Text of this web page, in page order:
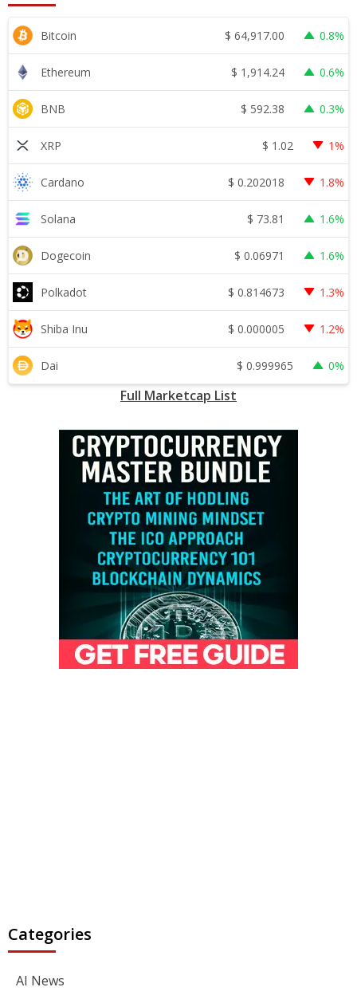
Bitcoin $ 64,917.00 0.8%
Ethereum $ 1,914.24 0.6%
BNB $ 592.38 0.3%
XRP $ 1.02 1%
Cardano $ 0.202018 1.8%
Solana $ 73.81 1.6%
Dogecoin $ 0.06971 1.6%
Polkadot $ 0.814673 1.3%
Shiba Inu $ 0.000005 1.2%
Dai $ 0.999965 0%
Full Marketcap List
Categories
AI News